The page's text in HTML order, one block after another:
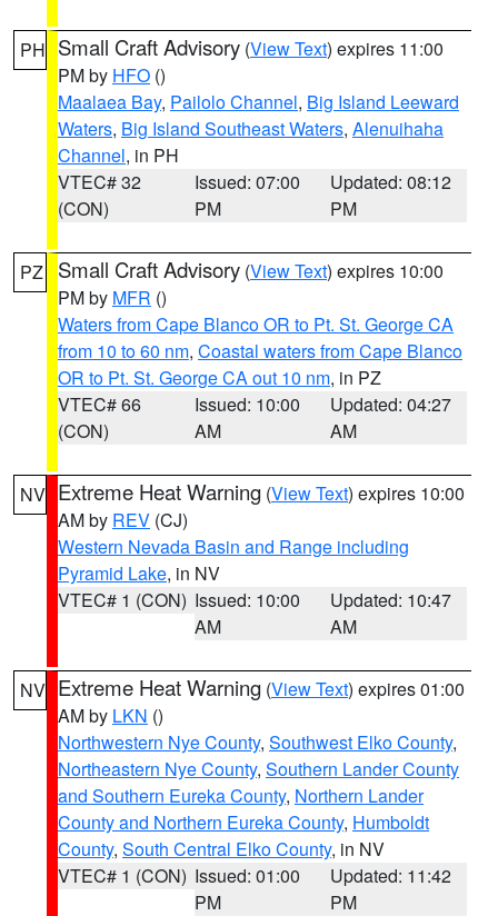
PH Small Craft Advisory (View Text) expires 11:00
PM by HFO ()
Maalaea Bay, Pailolo Channel, Big Island Leeward
Waters, Big Island Southeast Waters, Alenuihaha
Channel, in PH
VTEC# 32
(CON)
Issued: 07:00
PM
Updated: 08:12
PM
PZ Small Craft Advisory (View Text) expires 10:00
PM by MFR ()
Waters from Cape Blanco OR to Pt. St. George CA
from 10 to 60 nm, Coastal waters from Cape Blanco
OR to Pt. St. George CA out 10 nm, in PZ
VTEC# 66
(CON)
Issued: 10:00
AM
Updated: 04:27
AM
NV Extreme Heat Warning (View Text) expires 10:00
AM by REV (CJ)
Western Nevada Basin and Range including
Pyramid Lake, in NV
VTEC# 1 (CON) Issued: 10:00
AM
Updated: 10:47
AM
NV Extreme Heat Warning (View Text) expires 01:00
AM by LKN ()
Northwestern Nye County, Southwest Elko County,
Northeastern Nye County, Southern Lander County
and Southern Eureka County, Northern Lander
County and Northern Eureka County, Humboldt
County, South Central Elko County, in NV
VTEC# 1 (CON) Issued: 01:00
PM
Updated: 11:42
PM